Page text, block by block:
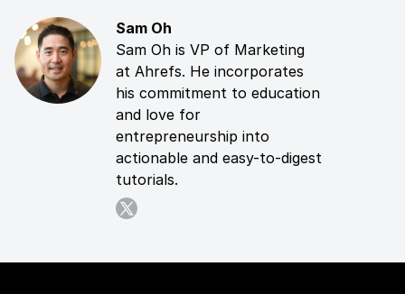
Sam Oh
Sam Oh is VP of Marketing
at Ahrefs. He incorporates
his commitment to education
and love for
entrepreneurship into
actionable and easy-to-digest
tutorials.